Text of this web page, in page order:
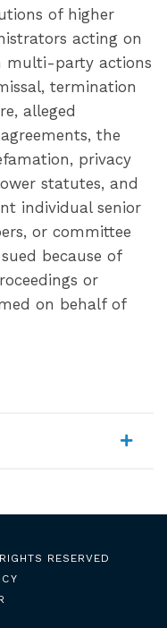
of higher
acting on
multi-party actions
termination
alleged
the
privacy
statutes, and
individual senior
or committee
because of
or
on behalf of
RESERVED